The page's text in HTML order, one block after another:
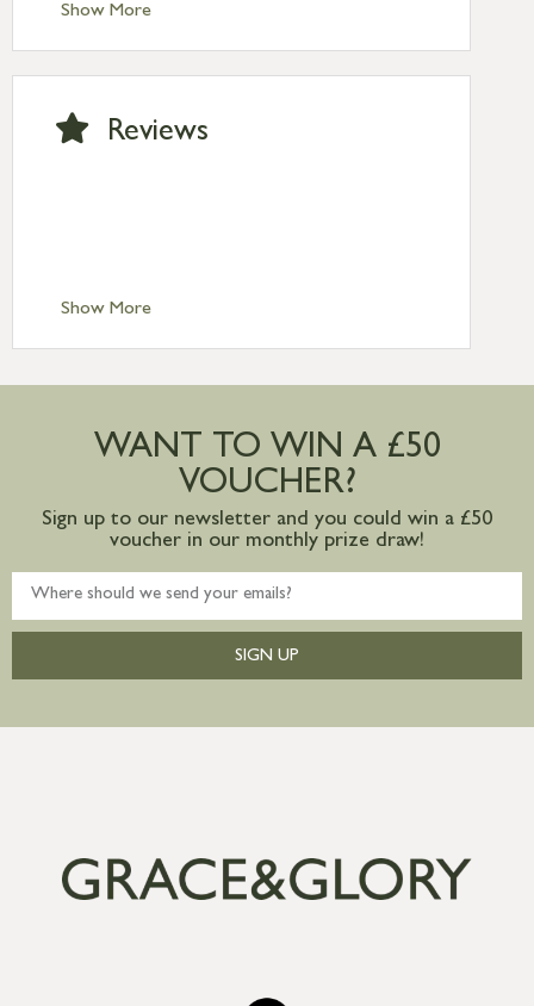
Show MoreNext Day Delivery £10.95 (order by
2pm) – UK mainland only. If requested
after 2pm Thursday, delivery will be
Saturday delivery.
Standard Delivery – Ireland £10.95
Large furniture items – quotations for
mainland available upon request
Show More
Reviews
WANT TO WIN A £50
VOUCHER?
Sign up to our newsletter and you could win a £50
voucher in our monthly prize draw!
SIGN UP